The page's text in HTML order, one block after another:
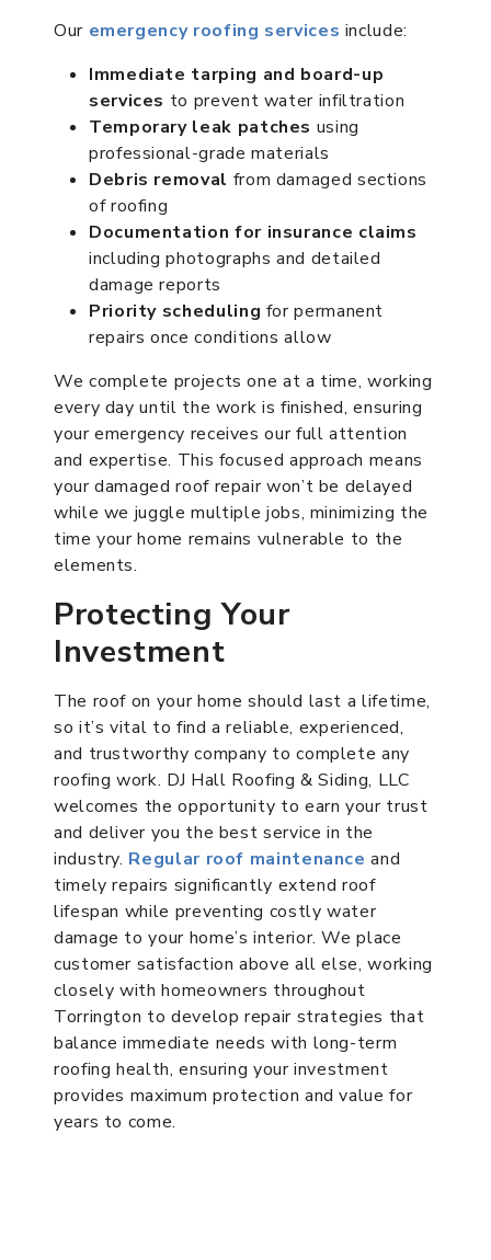
Our emergency roofing services include:
Immediate tarping and board-up
services to prevent water infiltration
Temporary leak patches using
professional-grade materials
Debris removal from damaged sections
of roofing
Documentation for insurance claims
including photographs and detailed
damage reports
Priority scheduling for permanent
repairs once conditions allow
We complete projects one at a time, working
every day until the work is finished, ensuring
your emergency receives our full attention
and expertise. This focused approach means
your damaged roof repair won’t be delayed
while we juggle multiple jobs, minimizing the
time your home remains vulnerable to the
elements.
Protecting Your
Investment
The roof on your home should last a lifetime,
so it’s vital to find a reliable, experienced,
and trustworthy company to complete any
roofing work. DJ Hall Roofing & Siding, LLC
welcomes the opportunity to earn your trust
and deliver you the best service in the
industry. Regular roof maintenance and
timely repairs significantly extend roof
lifespan while preventing costly water
damage to your home’s interior. We place
customer satisfaction above all else, working
closely with homeowners throughout
Torrington to develop repair strategies that
balance immediate needs with long-term
roofing health, ensuring your investment
provides maximum protection and value for
years to come.